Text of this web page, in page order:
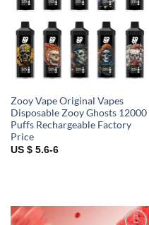
Zooy Vape Original Vapes
Disposable Zooy Ghosts 12000
Puffs Rechargeable Factory
Price
US $ 5.6-6